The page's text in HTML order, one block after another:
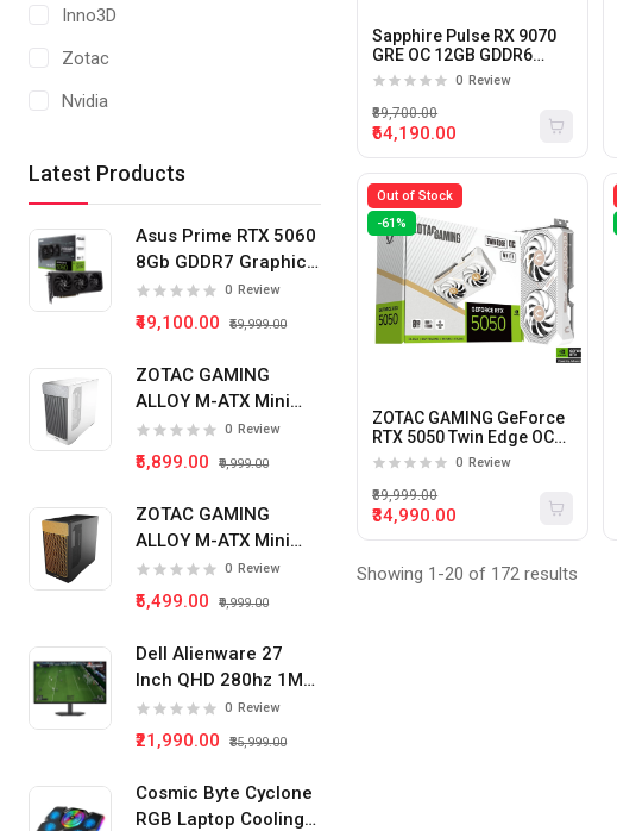
RTX A 4000
RTX 2000 ADA
A1000
Radeon RX 9070XT
RTX 5070
RTX 5060TI
RTX 5060
RX 9060XT
RTX 5050
RTX 3060
RX 580
RX 6600
RTX 3050
GT 730
Inno3D
Zotac
Nvidia
MSI
AsRock
Latest Products
Asus Prime RTX 5060
8Gb GDDR7 Graphics
Card
0 Review
₹49,100.00 ₹59,999.00
ZOTAC GAMING
ALLOY M-ATX Mini
Tower Pc Cabinet
(White)
0 Review
₹5,899.00 ₹9,999.00
ZOTAC GAMING
ALLOY M-ATX Mini
Tower Pc Cabinet
(Black)
0 Review
₹5,499.00 ₹9,999.00
Dell Alienware 27
Inch QHD 280hz 1Ms
IPS Panel Gaming
Monitor
0 Review
₹21,990.00 ₹35,999.00
Cosmic Byte Cyclone
RGB Laptop Cooling
Sapphire Pulse RX 9070
GRE OC 12GB GDDR6
Graphics Card
0 Review
₹64,190.00
₹89,700.00
Out of Stock
-61%
ZOTAC GAMING GeForce
RTX 5050 Twin Edge OC
8Gb Gddr6 Graphics
0 Review
₹34,990.00
₹89,999.00
Showing 1-20 of 172 results